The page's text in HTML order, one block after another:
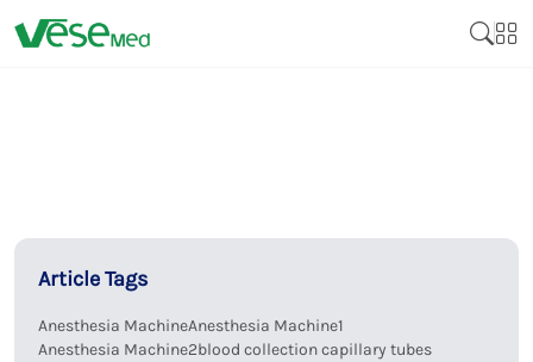
Article Tags
Anesthesia MachineAnesthesia Machine1
Anesthesia Machine2blood collection capillary tubes